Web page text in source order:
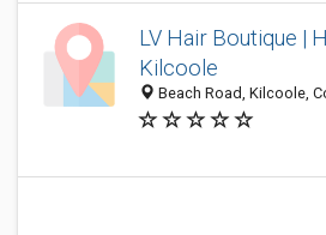
LV Hair Boutique |
Kilcoole
Beach Road, Kilcoole,